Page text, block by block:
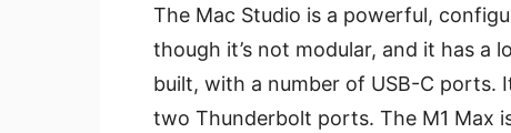
The Mac Studio is a powerful,
though it’s not modular, and it has a
built, with a number of USB-C ports.
two Thunderbolt ports. The M1 Max